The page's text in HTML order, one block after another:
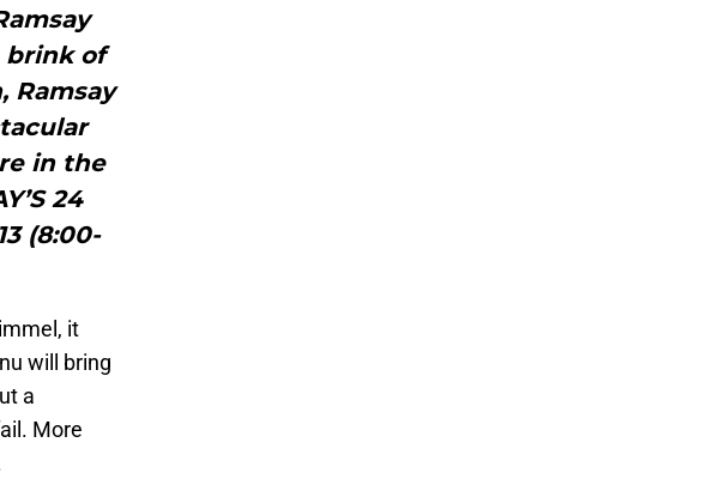
brink of
Ramsay
in the
24
(8:00-
it
will bring
a
More